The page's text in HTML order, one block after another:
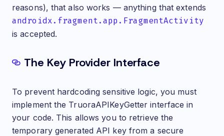
reasons), that also works — anything that extends
androidx.fragment.app.FragmentActivity
is accepted.
The Key Provider Interface
To prevent hardcoding sensitive logic, you must
implement the TruoraAPIKeyGetter interface in
your code. This allows you to retrieve the
temporary generated API key from a secure